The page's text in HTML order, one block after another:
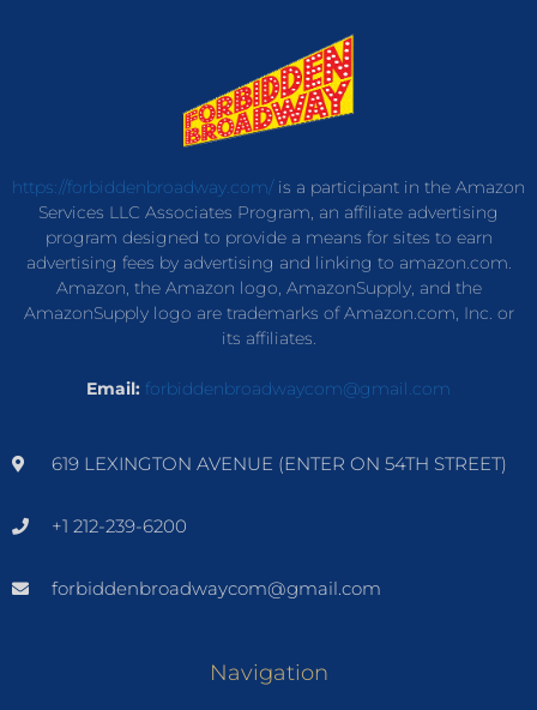
https://forbiddenbroadway.com/is a participant in the Amazon
Services LLC Associates Program, an affiliate advertising
program designed to provide a means for sites to earn
advertising fees by advertising and linking to amazon.com.
Amazon, the Amazon logo, AmazonSupply, and the
AmazonSupply logo are trademarks of Amazon.com, Inc. or
its affiliates.
Email: forbiddenbroadwaycom@gmail.com
619 LEXINGTON AVENUE (ENTER ON 54TH STREET)
+1 212-239-6200
forbiddenbroadwaycom@gmail.com
Navigation